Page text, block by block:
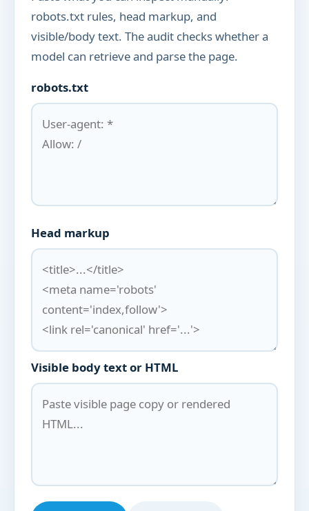
robots.txt rules, head markup, and
visible/body text. The audit checks whether a
model can retrieve and parse the page.
robots.txt
Head markup
Visible body text or HTML